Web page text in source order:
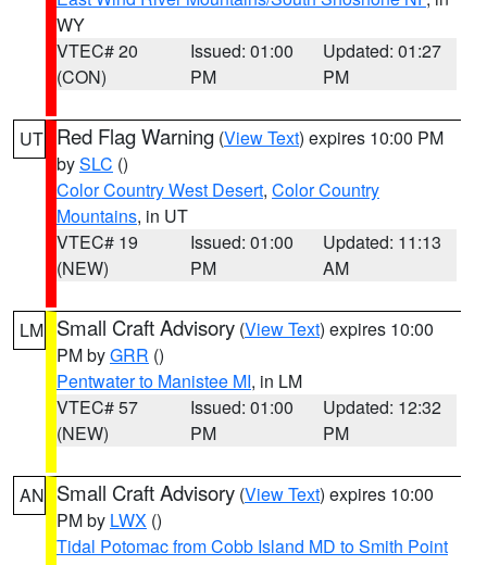
WY
VTEC# 20
(CON)
Issued: 01:00
PM
Updated: 01:27
PM
UT Red Flag Warning (View Text) expires 10:00 PM
bySLC ()
Color Country West Desert, Color Country
Mountains, in UT
VTEC# 19
(NEW)
Issued: 01:00
PM
Updated: 11:13
AM
LM Small Craft Advisory (View Text) expires 10:00
PM byGRR ()
Pentwater to Manistee MI, in LM
VTEC# 57
(NEW)
Issued: 01:00
PM
Updated: 12:32
PM
AN Small Craft Advisory (View Text) expires 10:00
PM by LWX ()
Tidal Potomac from Cobb Island MD to Smith Point